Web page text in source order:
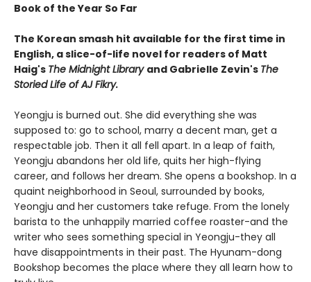
Book of the Year So Far
The Korean smash hit available for the first time in
English, a slice-of-life novel for readers of Matt
Haig's The Midnight Library and Gabrielle Zevin's The
Storied Life of AJ Fikry.
Yeongju is burned out. She did everything she was
supposed to: go to school, marry a decent man, get a
respectable job. Then it all fell apart. In a leap of faith,
Yeongju abandons her old life, quits her high-flying
career, and follows her dream. She opens a bookshop. In a
quaint neighborhood in Seoul, surrounded by books,
Yeongju and her customers take refuge. From the lonely
barista to the unhappily married coffee roaster-and the
writer who sees something special in Yeongju-they all
have disappointments in their past. The Hyunam-dong
Bookshop becomes the place where they all learn how to